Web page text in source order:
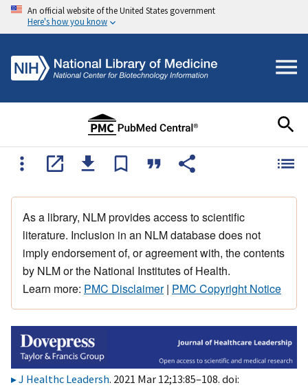
An official website of the United States government
Here's how you know
As a library, NLM provides access to scientific
literature. Inclusion in an NLM database does not
imply endorsement of, or agreement with, the contents
by NLM or the National Institutes of Health.
Learn more: PMC Disclaimer| PMC Copyright Notice
J Healthc Leadersh. 2021 Mar 12;13:85–108. doi: